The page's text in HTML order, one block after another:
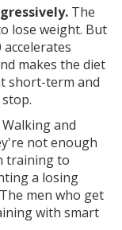
The
lose weight. But
makes the diet
short-term and
Walking and
not enough
training to
a losing
men who get
with smart